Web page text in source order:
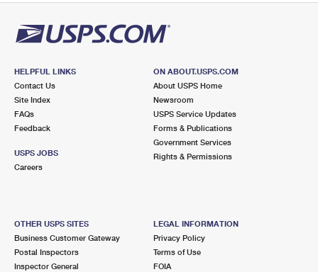
HELPFUL LINKS
Contact Us
Site Index
FAQs
Feedback
USPS JOBS
Careers
ON ABOUT.USPS.COM
About USPS Home
Newsroom
USPS Service Updates
Forms & Publications
Government Services
Rights & Permissions
OTHER USPS SITES
Business Customer Gateway
Postal Inspectors
Inspector General
LEGAL INFORMATION
Privacy Policy
Terms of Use
FOIA